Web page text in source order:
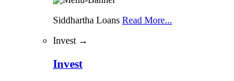
Siddhartha Loans Read More...
Invest →
Invest